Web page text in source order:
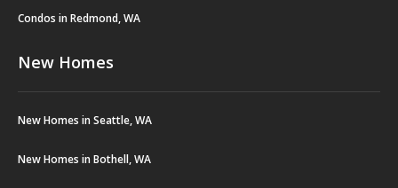
Condos in Redmond, WA
New Homes
New Homes in Seattle, WA
New Homes in Bothell, WA